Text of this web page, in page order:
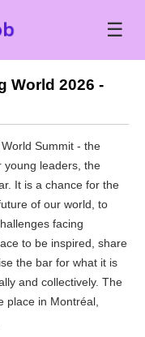
☰
World 2026 -
Summit - the
young leaders, the
It is a chance for the
of our world, to
facing
to be inspired, share
the bar for what it is
and collectively. The
place in Montréal,